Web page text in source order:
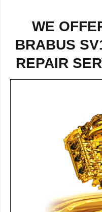
WE
BRABUS
REPAIR